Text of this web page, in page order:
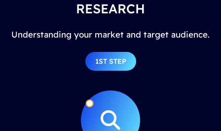
RESEARCH
Understanding your market and target audience.
1ST STEP